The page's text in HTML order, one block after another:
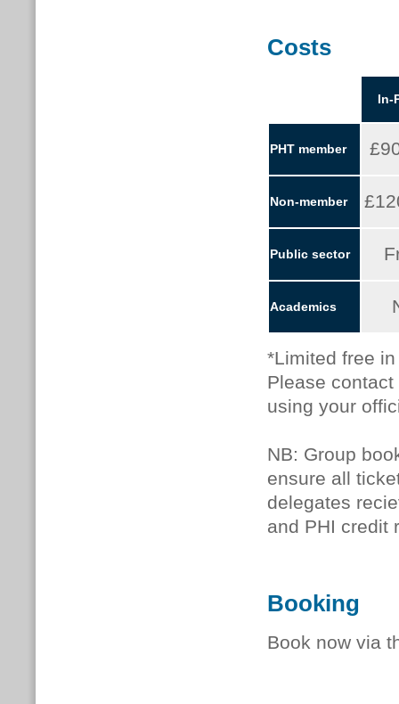
Costs
In-
PHT member
Non-member
Public sector
Academics
*Limited free
Please contact
using your
NB: Group
ensure all
delegates
and PHI credit
Booking
Book now via